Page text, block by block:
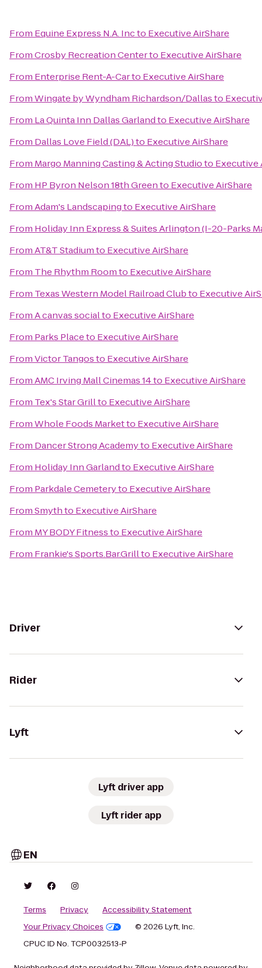
From Equine Express N.A. Incto Executive AirShare
FromCrosby Recreation Centerto Executive AirShare
From Enterprise Rent-A-Carto Executive AirShare
FromWingate by Wyndham Richardson/Dallasto
From La Quinta Inn Dallas Garlandto Executive AirShare
From Dallas Love Field (DAL)to Executive AirShare
From Margo Manning Casting & Acting Studioto Executive
From HP Byron Nelson 18th Greento Executive AirShare
FromAdam's Landscapingto Executive AirShare
From Holiday Inn Express & Suites Arlington (I-20-Parks
FromAT&T Stadiumto Executive AirShare
From The Rhythm Roomto Executive AirShare
From Texas Western Model Railroad Clubto Executive
FromA canvas socialto Executive AirShare
From Parks Placeto Executive AirShare
FromVictor Tangosto Executive AirShare
FromAMC Irving Mall Cinemas 14to Executive AirShare
From Tex's Star Grillto Executive AirShare
FromWhole Foods Marketto Executive AirShare
From Dancer Strong Academyto Executive AirShare
From Holiday Inn Garlandto Executive AirShare
From Parkdale Cemeteryto Executive AirShare
FromSmythto Executive AirShare
From MY BODY Fitnessto Executive AirShare
From Frankie's Sports.Bar.Grillto Executive AirShare
Driver
Rider
Lyft
Lyft driver app
Lyft rider app
EN
Terms Privacy
Accessibility Statement
Your Privacy Choices
© 2026 Lyft, Inc.
CPUC ID No. TCP0032513-P